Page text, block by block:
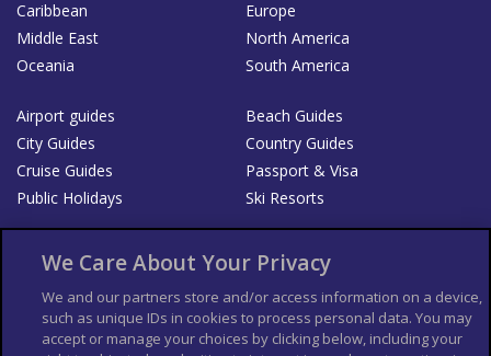
Caribbean
Europe
Middle East
North America
Oceania
South America
Airport guides
Beach Guides
City Guides
Country Guides
Cruise Guides
Passport & Visa
Public Holidays
Ski Resorts
List your Business
Der Reiseführer
Guía Mundial de Viajes
We Care About Your Privacy
We and our partners store and/or access information on a device,
such as unique IDs in cookies to process personal data. You may
accept or manage your choices by clicking below, including your